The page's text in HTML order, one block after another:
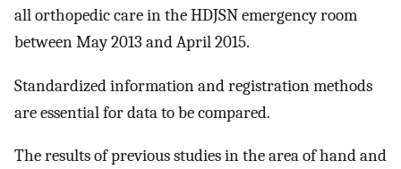
all orthopedic care in the HDJSN emergency room
between May 2013 and April 2015.
Standardized information and registration methods
are essential for data to be compared.
The results of previous studies in the area of hand and